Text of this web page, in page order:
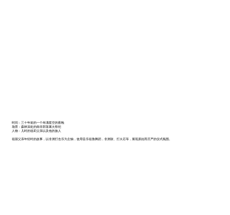
时间：三十年前的一个布满星空的夜晚
场景：森林深处的南非部落篝火祭祀
人物：儿时的祖莉父亲以及他的族人
祖丽父亲年轻时的故事，以非洲打击乐为主轴，使用音乐祖魯舞蹈，非洲鼓、打火石等，展现原始而庄严的仪式氛围。